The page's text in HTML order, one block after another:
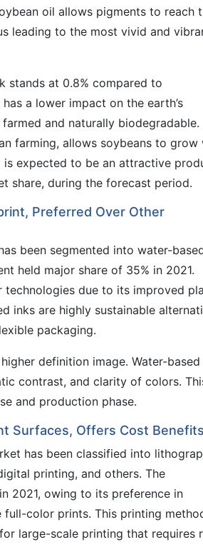
oil allows pigments to reach
leading to the most vivid and
stands at 0.8% compared to
a lower impact on the earth’s
and naturally biodegradable.
farming, allows soybeans to grow
expected to be an attractive
share, during the forecast period.
Preferred Over Other
been segmented into water-
held major share of 35% in 2021.
due to its improved
inks are highly sustainable
packaging.
definition image. Water-based
contrast, and clarity of colors.
and production phase.
Surfaces, Offers Cost Benefits
has been classified into
printing, and others. The
2021, owing to its preference in
color prints. This printing
large-scale printing that requires